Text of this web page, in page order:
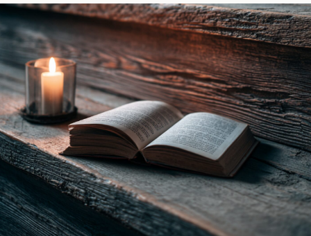
Ines
Gray
|
Book
Review
Book
Review